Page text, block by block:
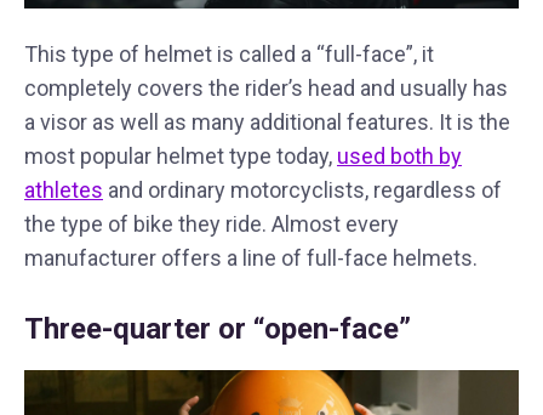
This type of helmet is called a “full-face”, it
completely covers the rider’s head and usually has
a visor as well as many additional features. It is the
most popular helmet type today, used both by
athletes and ordinary motorcyclists, regardless of
the type of bike they ride. Almost every
manufacturer offers a line of full-face helmets.
Three-quarter or “open-face”